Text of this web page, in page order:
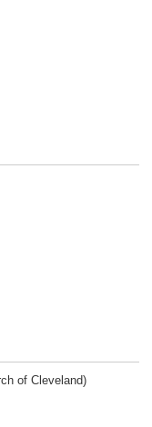
of Cleveland)